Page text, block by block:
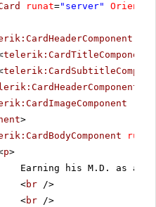
runat="server"
telerik:CardTitleComponent
>
runat
p>
Earning his M.D. as a
<br />
<br />